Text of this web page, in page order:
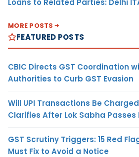
Loans to Related Parties: Delhi
MORE POSTS
FEATURED POSTS
CBIC Directs GST Coordination
Authorities to Curb GST Evasion
Will UPI Transactions Be
Clarifies After Lok Sabha Passes
GST Scrutiny Triggers: 15 Red
Must Fix to Avoid a Notice